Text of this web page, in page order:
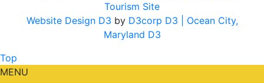
Tourism Site
Website Design D3 by D3corp D3
| Ocean City,
Maryland D3
Top
MENU